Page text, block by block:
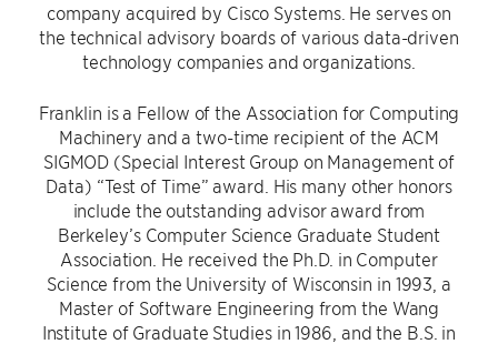
company acquired by Cisco Systems. He serves on
the technical advisory boards of various data-driven
technology companies and organizations.
Franklin is a Fellow of the Association for Computing
Machinery and a two-time recipient of the ACM
SIGMOD (Special Interest Group on Management of
Data) “Test of Time” award. His many other honors
include the outstanding advisor award from
Berkeley’s Computer Science Graduate Student
Association. He received the Ph.D. in Computer
Science from the University of Wisconsin in 1993, a
Master of Software Engineering from the Wang
Institute of Graduate Studies in 1986, and the B.S. in